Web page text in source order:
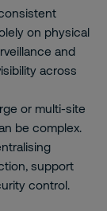
on physical
and
across
or multi-site
be complex.
support
control.